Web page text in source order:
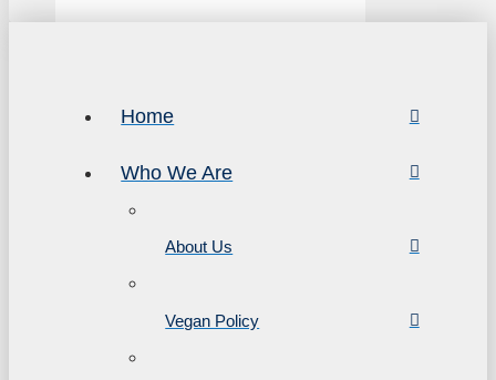
Home
Who We Are
About Us
Vegan Policy